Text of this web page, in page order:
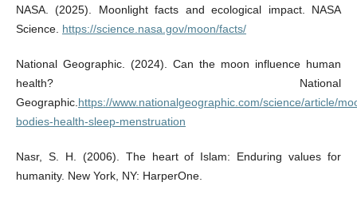
NASA. (2025). Moonlight facts and ecological impact. NASA
Science. https://science.nasa.gov/moon/facts/
National Geographic. (2024). Can the moon influence human
health? National
Geographic.https://www.nationalgeographic.com/science/article/
bodies-health-sleep-menstruation
Nasr, S. H. (2006). The heart of Islam: Enduring values for
humanity. New York, NY: HarperOne.